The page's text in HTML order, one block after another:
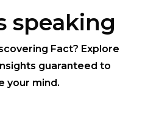
speaking
Fact? Explore
guaranteed to
your mind.